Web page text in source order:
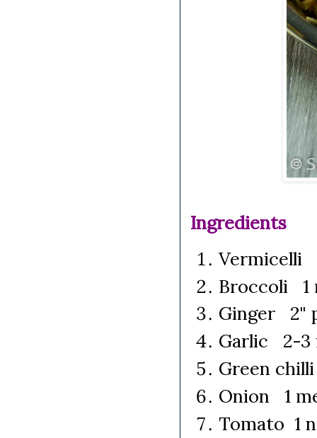
Ingredients
Vermicelli
Broccoli 1
Ginger 2"
Garlic 2-3
Green
Onion 1
Tomato 1